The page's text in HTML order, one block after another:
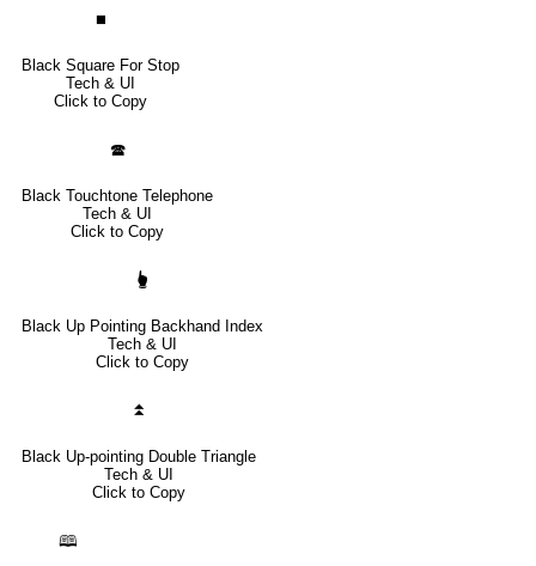
⏹
Black Square For Stop
Tech & UI
Click to Copy
🕿
Black Touchtone Telephone
Tech & UI
Click to Copy
🖢
Black Up Pointing Backhand Index
Tech & UI
Click to Copy
⏫
Black Up-pointing Double Triangle
Tech & UI
Click to Copy
🕮